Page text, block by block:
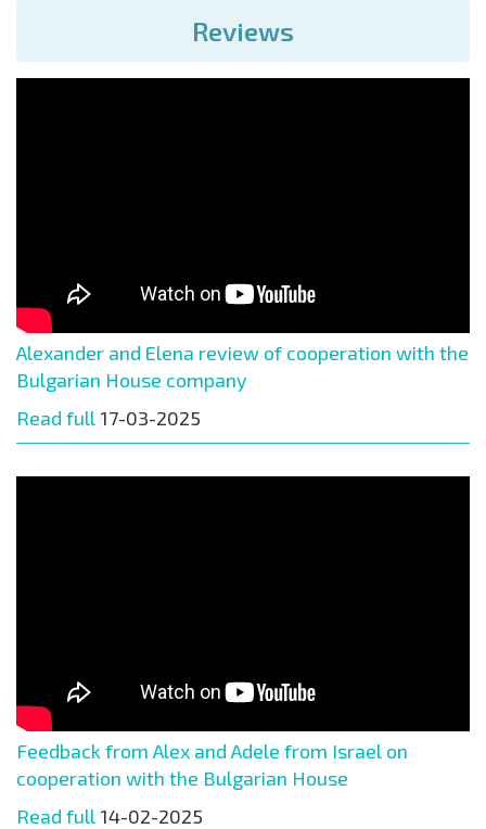
Reviews
Alexander and Elena review of cooperation with the
Bulgarian House company
Read full 17-03-2025
Feedback from Alex and Adele from Israel on
cooperation with the Bulgarian House
Read full 14-02-2025